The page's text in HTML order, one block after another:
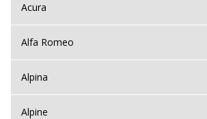
Acura
Alfa Romeo
Alpina
Alpine